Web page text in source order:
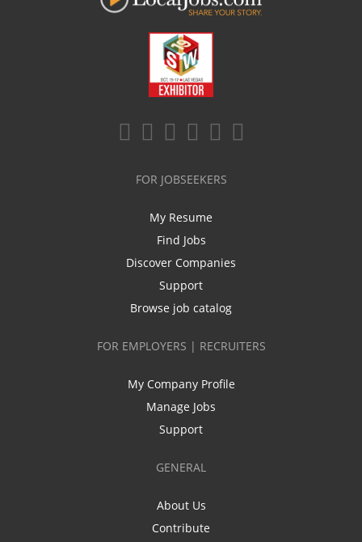
FOR JOBSEEKERS
My Resume
Find Jobs
Discover Companies
Support
Browse job catalog
FOR EMPLOYERS | RECRUITERS
My Company Profile
Manage Jobs
Support
GENERAL
About Us
Contribute